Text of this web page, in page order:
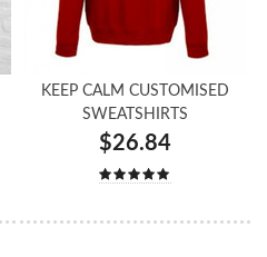
KEEP CALM CUSTOMISED
SWEATSHIRTS
$26.84